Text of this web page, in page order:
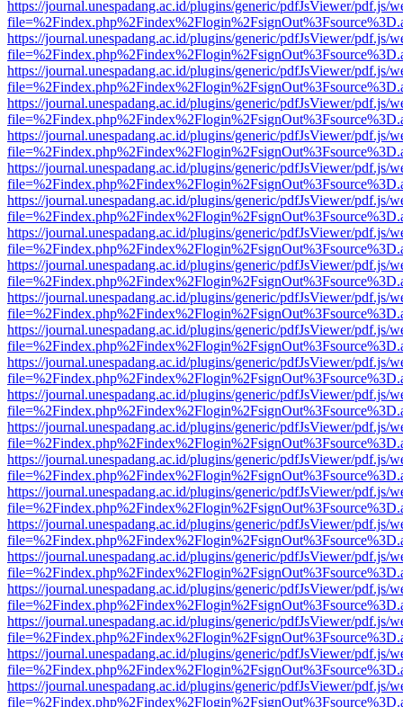
https://journal.unespadang.ac.id/plugins/generic/pdfJsViewer/pdf.js/
https://journal.unespadang.ac.id/plugins/generic/pdfJsViewer/pdf.js/
https://journal.unespadang.ac.id/plugins/generic/pdfJsViewer/pdf.js/
https://journal.unespadang.ac.id/plugins/generic/pdfJsViewer/pdf.js/
https://journal.unespadang.ac.id/plugins/generic/pdfJsViewer/pdf.js/
https://journal.unespadang.ac.id/plugins/generic/pdfJsViewer/pdf.js/
https://journal.unespadang.ac.id/plugins/generic/pdfJsViewer/pdf.js/
https://journal.unespadang.ac.id/plugins/generic/pdfJsViewer/pdf.js/
https://journal.unespadang.ac.id/plugins/generic/pdfJsViewer/pdf.js/
https://journal.unespadang.ac.id/plugins/generic/pdfJsViewer/pdf.js/
https://journal.unespadang.ac.id/plugins/generic/pdfJsViewer/pdf.js/
https://journal.unespadang.ac.id/plugins/generic/pdfJsViewer/pdf.js/
https://journal.unespadang.ac.id/plugins/generic/pdfJsViewer/pdf.js/
https://journal.unespadang.ac.id/plugins/generic/pdfJsViewer/pdf.js/
https://journal.unespadang.ac.id/plugins/generic/pdfJsViewer/pdf.js/
https://journal.unespadang.ac.id/plugins/generic/pdfJsViewer/pdf.js/
https://journal.unespadang.ac.id/plugins/generic/pdfJsViewer/pdf.js/
https://journal.unespadang.ac.id/plugins/generic/pdfJsViewer/pdf.js/
https://journal.unespadang.ac.id/plugins/generic/pdfJsViewer/pdf.js/
https://journal.unespadang.ac.id/plugins/generic/pdfJsViewer/pdf.js/
https://journal.unespadang.ac.id/plugins/generic/pdfJsViewer/pdf.js/
https://journal.unespadang.ac.id/plugins/generic/pdfJsViewer/pdf.js/